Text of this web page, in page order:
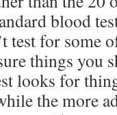
blood
test for some
things you
looks for
the more